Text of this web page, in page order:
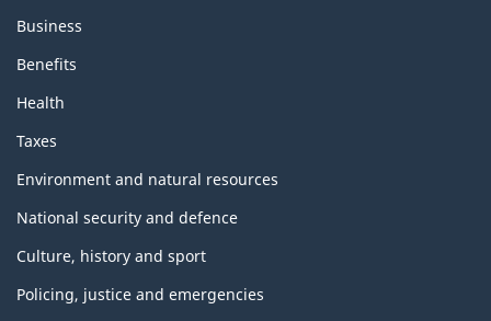
Business
Benefits
Health
Taxes
Environment and natural resources
National security and defence
Culture, history and sport
Policing, justice and emergencies